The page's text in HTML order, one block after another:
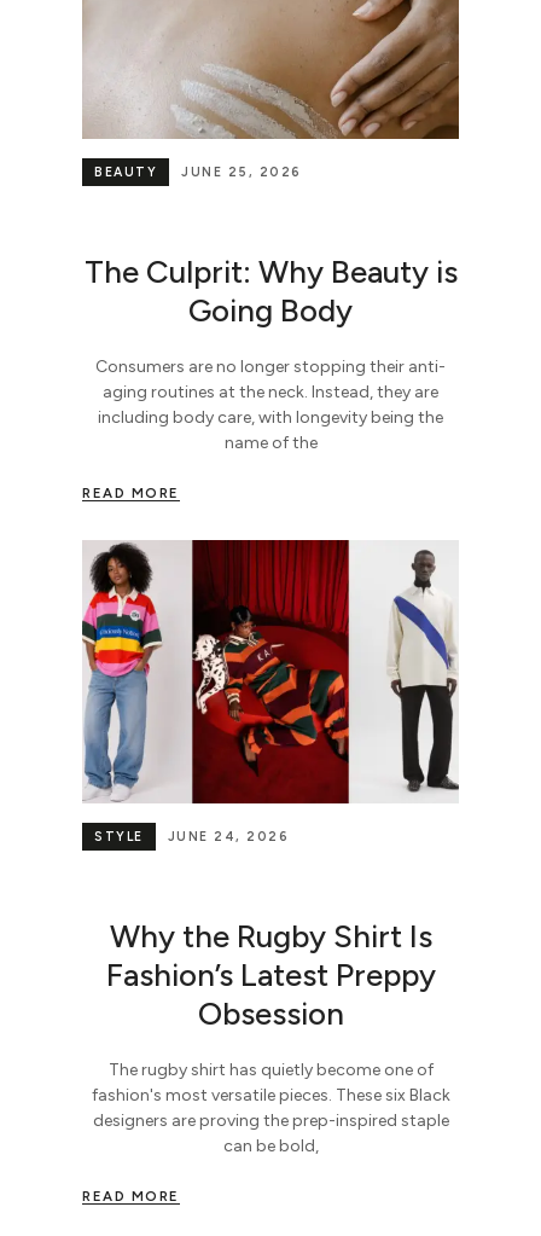
JUNE 25, 2026
BEAUTY
The Culprit: Why Beauty is
Going Body
Consumers are no longer stopping their anti-
aging routines at the neck. Instead, they are
including body care, with longevity being the
name of the
READ MORE
JUNE 24, 2026
STYLE
Why the Rugby Shirt Is
Fashion’s Latest Preppy
Obsession
The rugby shirt has quietly become one of
fashion's most versatile pieces. These six Black
designers are proving the prep-inspired staple
can be bold,
READ MORE